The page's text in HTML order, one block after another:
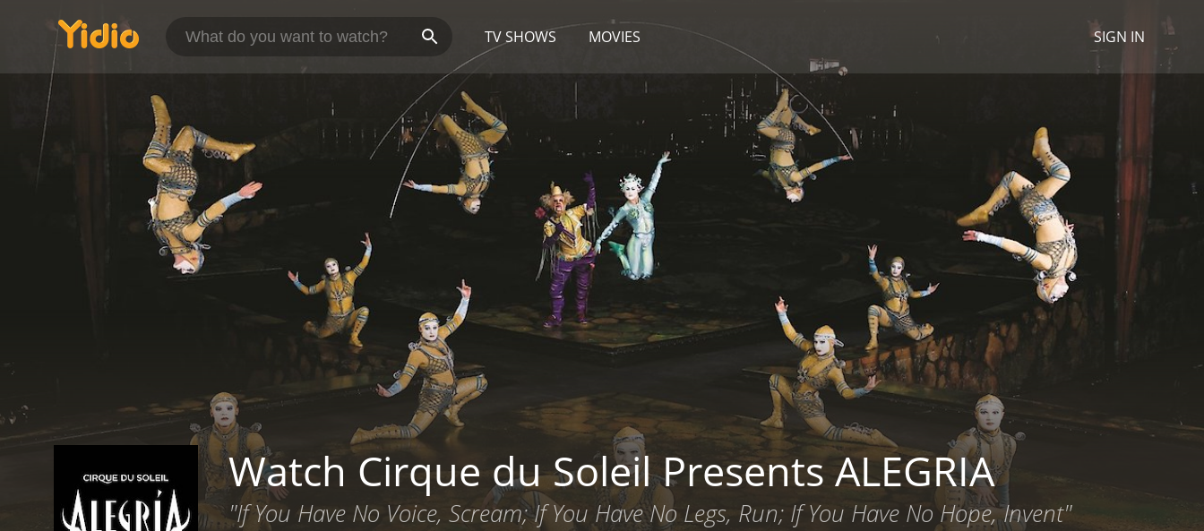
TV SHOWS MOVIES SIGN IN
Watch Cirque du Soleil Presents ALEGRIA
"If You Have No Voice, Scream; If You Have No Legs, Run; If You Have No Hope, Invent"